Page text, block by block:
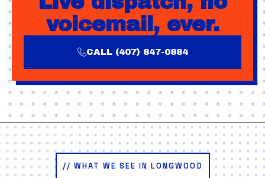
voicemail, ever.
CALL (407) 847-0884
// WHAT WE SEE IN LONGWOOD